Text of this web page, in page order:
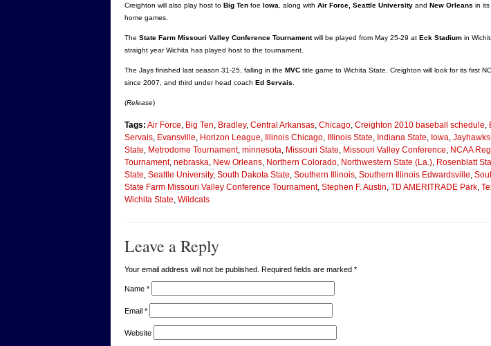
Creighton will also play host to Big Ten foe Iowa , along with Air Force, Seattle University and New Orleans in
home games.
The State Farm Missouri Valley Conference Tournamentwill be played from May 25-29 at Eck Stadium in
straight year Wichita has played host to the tournament.
The Jays finished last season 31-25, falling in the MVC title game to Wichita State. Creighton will look for its first
since 2007, and third under head coach Ed Servais
(Release)
Tags: Air Force Big Ten Bradley, Central Arkansas Chicago Creighton 2010 baseball schedule
Servais Evansville Horizon League Illinois Chicago Illinois State Indiana State Iowa Jayhawks
State
Metrodome Tournament, minnesota Missouri State Missouri Valley Conference NCAA
Tournament, nebraska New Orleans Northern Colorado Northwestern State (La.) Rosenblatt
State Seattle University, South Dakota State Southern Illinois Southern Illinois Edwardsville
State Farm Missouri Valley Conference Tournament, Stephen F. Austin TD AMERITRADE Park
Wichita State Wildcats
Leave a Reply
Your email address will not be published. Required fields are marked *
Name *
Email *
Website